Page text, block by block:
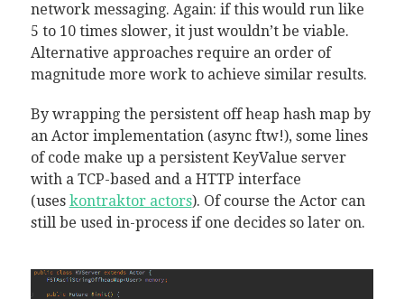
network messaging. Again: if this would run like
5 to 10 times slower, it just wouldn’t be viable.
Alternative approaches require an order of
magnitude more work to achieve similar results.
By wrapping the persistent off heap hash map by
an Actor implementation (async ftw!), some lines
of code make up a persistent KeyValue server
with a TCP-based and a HTTP interface
(uses kontraktor actors). Of course the Actor can
still be used in-process if one decides so later on.